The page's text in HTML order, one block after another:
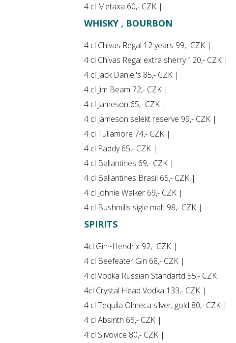
4 cl Metaxa 60,- CZK |
WHISKY , BOURBON
4 cl Chivas Regal 12 years 99,- CZK |
4 cl Chivas Regal extra sherry 120,- CZK |
4 cl Jack Daniel's 85,- CZK |
4 cl Jim Beam 72,- CZK |
4 cl Jameson 65,- CZK |
4 cl Jameson selekt reserve 99,- CZK |
4 cl Tullamore 74,- CZK |
4 cl Paddy 65,- CZK |
4 cl Ballantines 69,- CZK |
4 cl Ballantines Brasil 65,- CZK |
4 cl Johnie Walker 69,- CZK |
4 cl Bushmills sigle malt 98,- CZK |
SPIRITS
4cl Gin~Hendrix 92,- CZK |
4 cl Beefeater Gin 68,- CZK |
4 cl Vodka Russian Standartd 55,- CZK |
4cl Crystal Head Vodka 133,- CZK |
4 cl Tequila Olmeca silver, gold 80,- CZK |
4 cl Absinth 65,- CZK |
4 cl Slivovice 80,- CZK |